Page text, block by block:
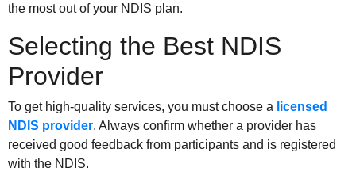
the most out of your NDIS plan.
Selecting the Best NDIS
Provider
To get high-quality services, you must choose a licensed
NDIS provider. Always confirm whether a provider has
received good feedback from participants and is registered
with the NDIS.